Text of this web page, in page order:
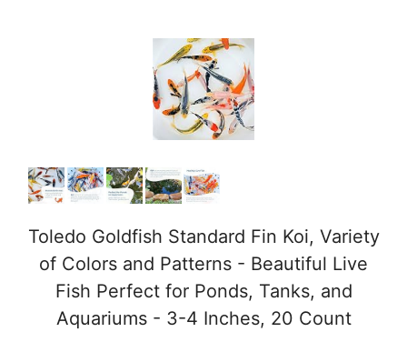
Toledo Goldfish Standard Fin Koi, Variety
of Colors and Patterns - Beautiful Live
Fish Perfect for Ponds, Tanks, and
Aquariums - 3-4 Inches, 20 Count